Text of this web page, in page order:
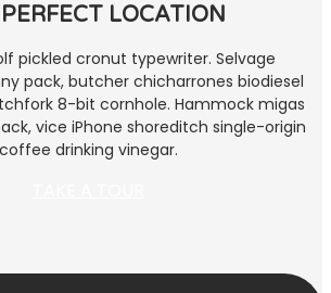
LOCATION
pickled cronut typewriter. Selvage
pack, butcher chicharrones biodiesel
8-bit cornhole. Hammock migas
vice iPhone shoreditch single-origin
coffee drinking vinegar.